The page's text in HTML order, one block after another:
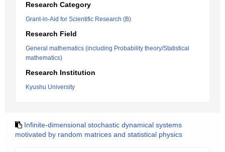
Research Category
Grant-in-Aid for Scientific Research (B)
Research Field
General mathematics (including Probability theory/Statistical
mathematics)
Research Institution
Kyushu University
Infinite-dimensional stochastic dynamical systems
motivated by random matrices and statistical physics